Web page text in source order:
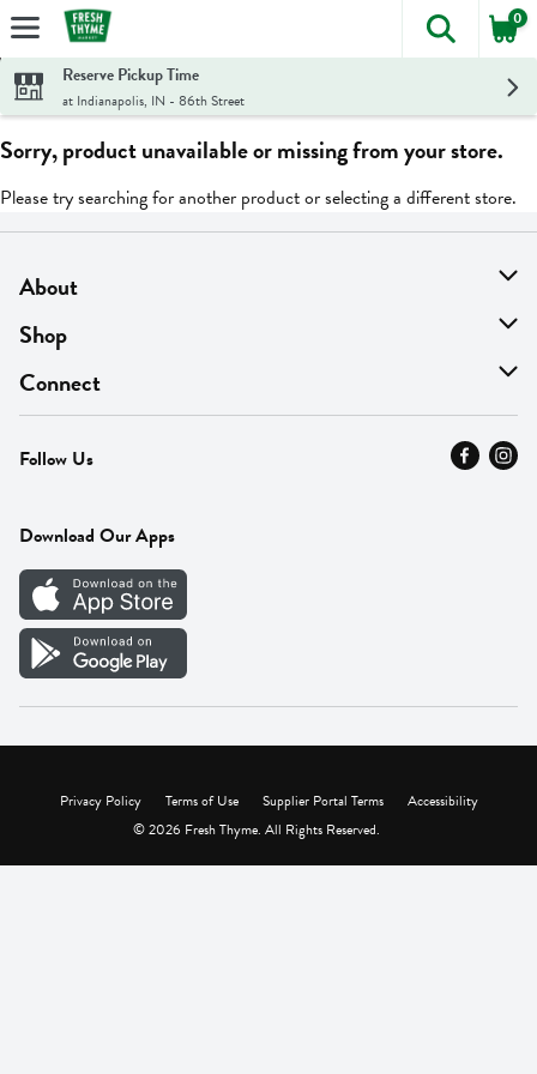
Skip header to page content
The
0
Reserve Pickup Time
at Indianapolis, IN - 86th Street
Sorry, product unavailable or missing from your store.
Please try searching for another product or selecting a different store.
About
About Us
Find A Store
MyThyme Loyalty
Press
Careers
Vendor Portal
Shop
On Sale
Departments
Fresh Thyme Brand
Connect
Contact Us
Careers
Follow Us
Download Our Apps
Privacy Policy Terms of Use Supplier Portal Terms
Accessibility
© 2026 Fresh Thyme. All Rights Reserved.